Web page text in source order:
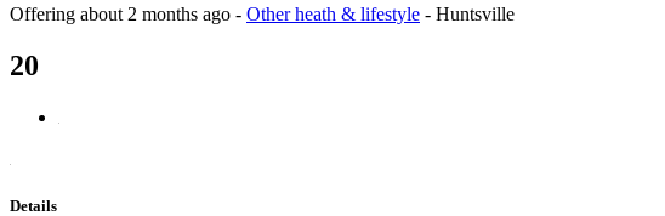
Offering about 2 months ago - Other heath & lifestyle - Huntsville
20
Details